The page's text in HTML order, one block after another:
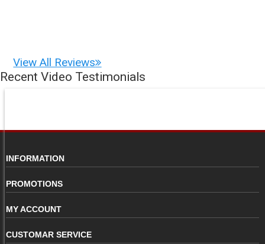
View All Reviews
Recent Video Testimonials
INFORMATION
PROMOTIONS
MY ACCOUNT
CUSTOMAR SERVICE